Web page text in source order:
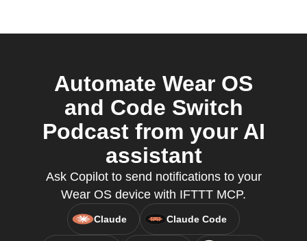
Automate Wear OS
and Code Switch
Podcast from your AI
assistant
Ask Copilot to send notifications to your
Wear OS device with IFTTT MCP.
Claude Claude Code